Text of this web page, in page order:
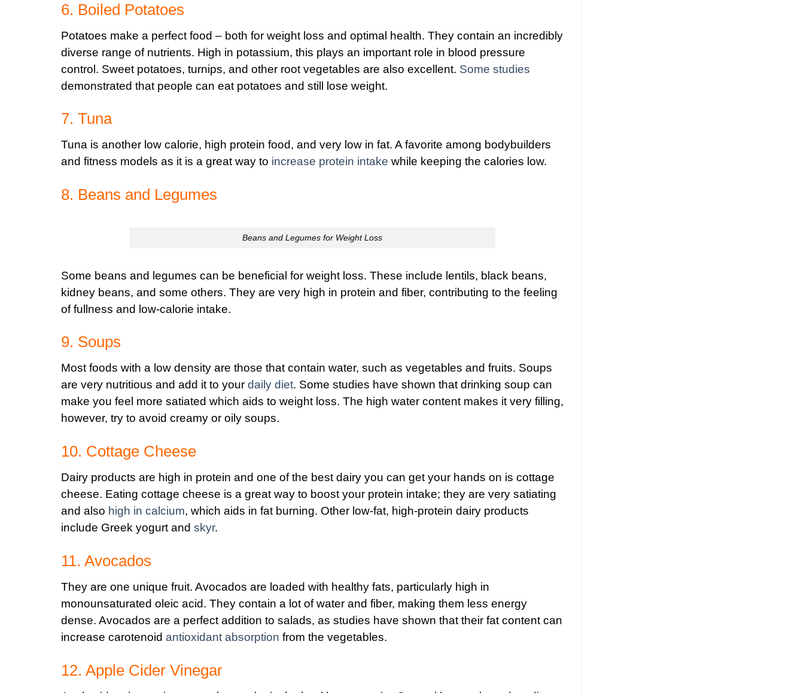
6. Boiled Potatoes
Potatoes make a perfect food – both for weight loss and optimal health. They contain an incredibly
diverse range of nutrients. High in potassium, this plays an important role in blood pressure
control. Sweet potatoes, turnips, and other root vegetables are also excellent. Some studies
demonstrated that people can eat potatoes and still lose weight.
7. Tuna
Tuna is another low calorie, high protein food, and very low in fat. A favorite among bodybuilders
and fitness models as it is a great way to increase protein intake while keeping the calories low.
8. Beans and Legumes
Beans and Legumes for Weight Loss
Some beans and legumes can be beneficial for weight loss. These include lentils, black beans,
kidney beans, and some others. They are very high in protein and fiber, contributing to the feeling
of fullness and low-calorie intake.
9. Soups
Most foods with a low density are those that contain water, such as vegetables and fruits. Soups
are very nutritious and add it to your daily diet. Some studies have shown that drinking soup can
make you feel more satiated which aids to weight loss. The high water content makes it very filling,
however, try to avoid creamy or oily soups.
10. Cottage Cheese
Dairy products are high in protein and one of the best dairy you can get your hands on is cottage
cheese. Eating cottage cheese is a great way to boost your protein intake; they are very satiating
and also high in calcium, which aids in fat burning. Other low-fat, high-protein dairy products
include Greek yogurt and skyr.
11. Avocados
They are one unique fruit. Avocados are loaded with healthy fats, particularly high in
monounsaturated oleic acid. They contain a lot of water and fiber, making them less energy
dense. Avocados are a perfect addition to salads, as studies have shown that their fat content can
increase carotenoid antioxidant absorption from the vegetables.
12. Apple Cider Vinegar